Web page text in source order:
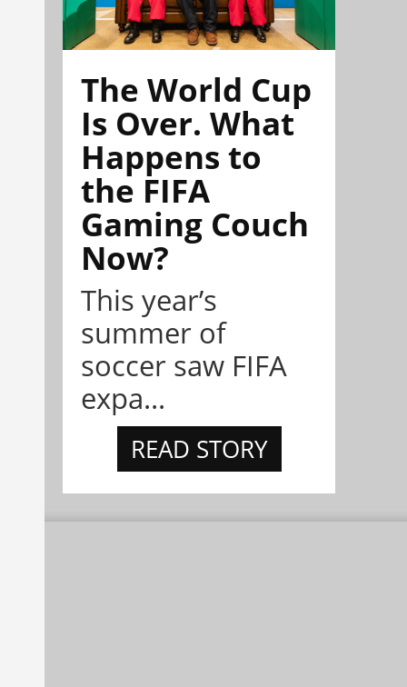
The World Cup
Is Over. What
Happens to
the FIFA
Gaming Couch
Now?
This year’s
summer of
soccer saw FIFA
expa...
READ STORY